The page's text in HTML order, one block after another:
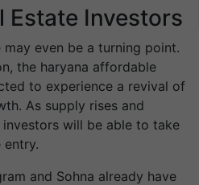
Estate Investors
even be a turning point.
the haryana affordable
to experience a revival of
As supply rises and
will be able to take
and Sohna already have